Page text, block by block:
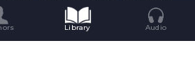
stations were informed
would now shut down.
Library Audio